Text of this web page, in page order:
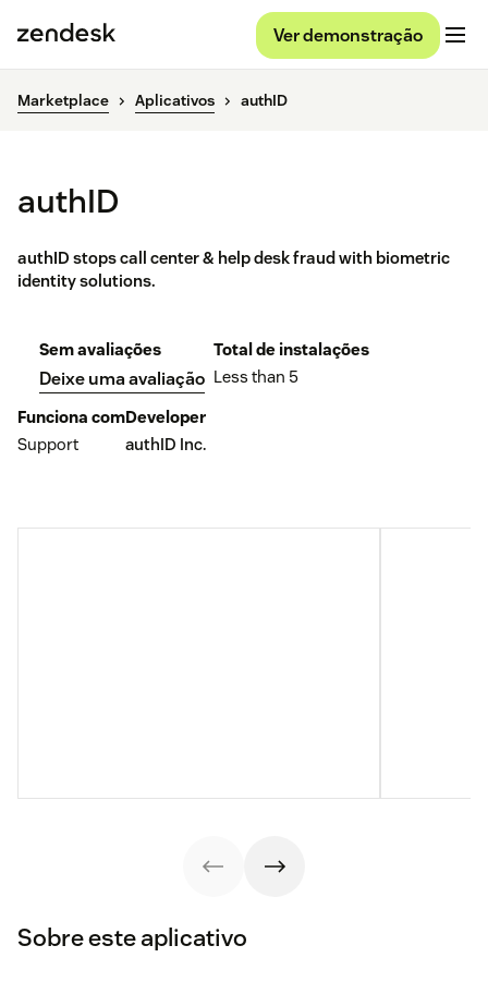
Ver demonstração
Marketplace Aplicativos authID
authID
authID stops call center & help desk fraud with biometric
identity solutions.
Sem avaliações
Deixe uma avaliação
Total de instalações
Less than 5
Funciona com
Support
Developer
authID Inc.
Sobre este aplicativo